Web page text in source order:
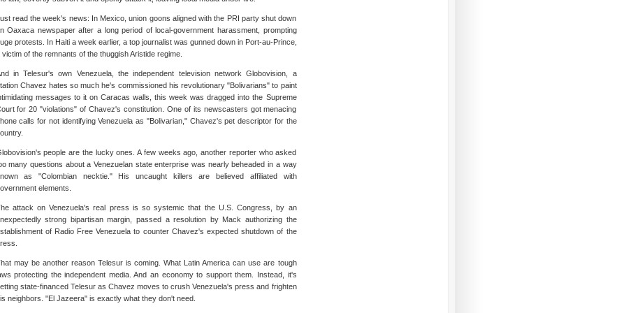
read the week's news: In Mexico, union goons aligned with the PRI party shut down
Oaxaca newspaper after a long period of local-government harassment, prompting
protests. In Haiti a week earlier, a top journalist was gunned down in Port-au-Prince,
victim of the remnants of the thuggish Aristide regime.
in Telesur's own Venezuela, the independent television network Globovision, a
Chavez hates so much he's commissioned his revolutionary "Bolivarians" to paint
messages to it on Caracas walls, this week was dragged into the Supreme
for 20 "violations" of Chavez's constitution. One of its newscasters got menacing
calls for not identifying Venezuela as "Bolivarian," Chavez's pet descriptor for the
people are the lucky ones. A few weeks ago, another reporter who asked
many questions about a Venezuelan state enterprise was nearly beheaded in a way
as "Colombian necktie." His uncaught killers are believed affiliated with
elements.
attack on Venezuela's real press is so systemic that the U.S. Congress, by an
strong bipartisan margin, passed a resolution by Mack authorizing the
of Radio Free Venezuela to counter Chavez's expected shutdown of the
may be another reason Telesur is coming. What Latin America can use are tough
protecting the independent media. And an economy to support them. Instead, it's
state-financed Telesur as Chavez moves to crush Venezuela's press and frighten
neighbors. "El Jazeera" is exactly what they don't need.